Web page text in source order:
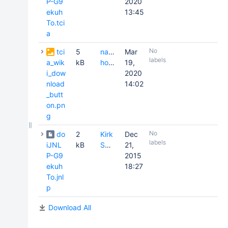
ekuh
To.tci
a
13:45
tci
a_wik
i_dow
nload
_butt
on.pn
g
5
kB
natasha
honomichl
Mar
19,
2020
14:02
No
labels
do
iJNL
P-G9
ekuh
To.jnl
p
2
kB
Kirk
Smith
Dec
21,
2015
18:27
No
labels
Download All